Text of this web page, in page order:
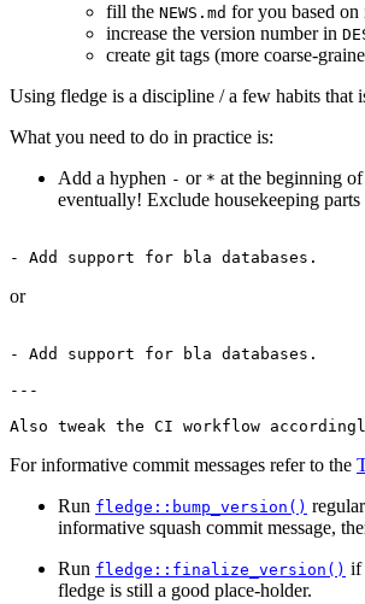
fill the NEWS.md for you based on
increase the version number in
create git tags (more coarse-
Using fledge is a discipline / a few habits that
What you need to do in practice is:
Add a hyphen - or * at the beginning of
eventually! Exclude housekeeping
- Add support for bla databases.
or
- Add support for bla databases.
---
Also tweak the CI workflow
For informative commit messages refer to the
Run fledge::bump_version()
informative squash commit message,
Run fledge::finalize_version() if
fledge is still a good place-holder.